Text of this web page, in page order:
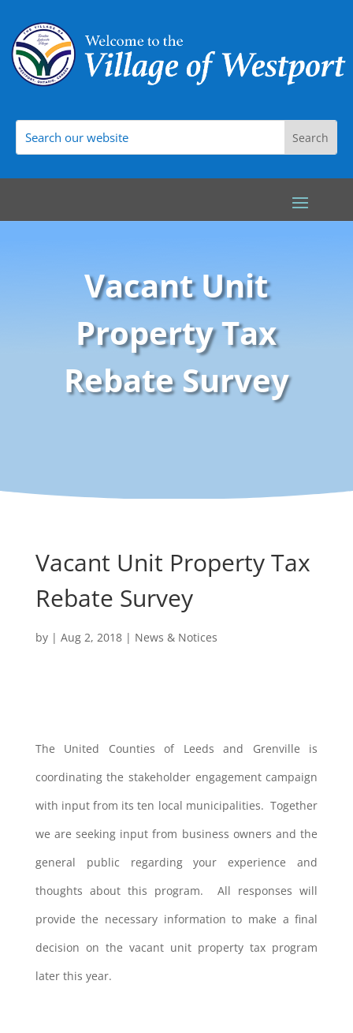
Vacant Unit
Property Tax
Rebate Survey
Vacant Unit Property Tax
Rebate Survey
by | Aug 2, 2018| News & Notices
The United Counties of Leeds and Grenville is
coordinating the stakeholder engagement campaign
with input from its ten local municipalities. Together
we are seeking input from business owners and the
general public regarding your experience and
thoughts about this program. All responses will
provide the necessary information to make a final
decision on the vacant unit property tax program
later this year.